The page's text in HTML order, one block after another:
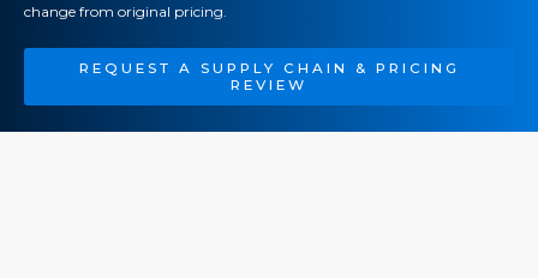
change from original pricing.
REQUEST A SUPPLY CHAIN & PRICING
REVIEW